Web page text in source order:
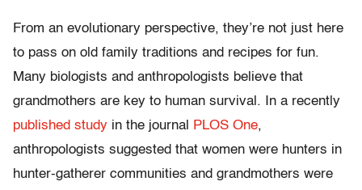
From an evolutionary perspective, they’re not just here
to pass on old family traditions and recipes for fun.
Many biologists and anthropologists believe that
grandmothers are key to human survival. In a recently
published study in the journal PLOS One,
anthropologists suggested that women were hunters in
hunter-gatherer communities and grandmothers were